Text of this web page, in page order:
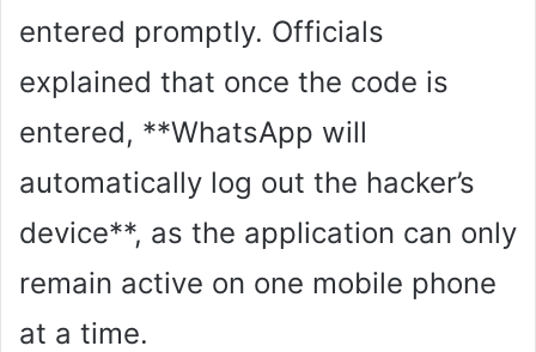
entered promptly. Officials
explained that once the code is
entered, **WhatsApp will
automatically log out the hacker’s
device**, as the application can only
remain active on one mobile phone
at a time.